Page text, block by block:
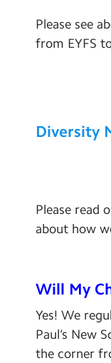
Please see
from EYFS
Diversity
Please read
about how
Will My
Yes! We
Paul’s New
the corner